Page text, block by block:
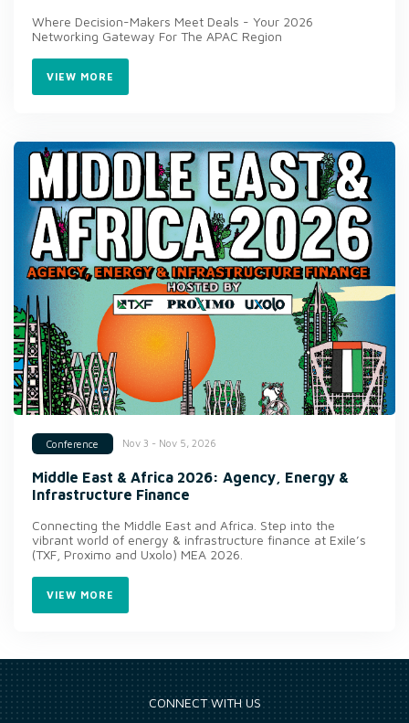
Where Decision-Makers Meet Deals - Your 2026
Networking Gateway For The APAC Region
VIEW MORE
Conference Nov 3 - Nov 5, 2026
Middle East & Africa 2026: Agency, Energy &
Infrastructure Finance
Connecting the Middle East and Africa. Step into the
vibrant world of energy & infrastructure finance at Exile’s
(TXF, Proximo and Uxolo) MEA 2026.
VIEW MORE
CONNECT WITH US